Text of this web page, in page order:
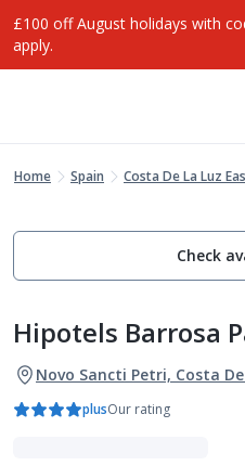
£100 off August holidays with
apply.
Home Spain Costa De La Luz
Check
Hipotels Barrosa
Novo Sancti Petri, Costa
plusOur rating